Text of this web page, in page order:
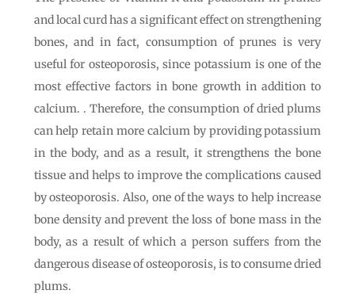
and local curd has a significant effect on strengthening
bones, and in fact, consumption of prunes is very
useful for osteoporosis, since potassium is one of the
most effective factors in bone growth in addition to
calcium. . Therefore, the consumption of dried plums
can help retain more calcium by providing potassium
in the body, and as a result, it strengthens the bone
tissue and helps to improve the complications caused
by osteoporosis. Also, one of the ways to help increase
bone density and prevent the loss of bone mass in the
body, as a result of which a person suffers from the
dangerous disease of osteoporosis, is to consume dried
plums.